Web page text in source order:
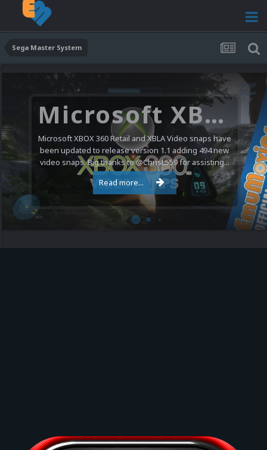
Sega Master System
Microsoft XBOX 360 Video Snaps Updated (494 New Videos)
Microsoft XBOX 360 Retail and XBLA Video snaps have
been updated to release version 1.1 adding 494 new
video snaps. Big thanks to @ChrisL559 for assisting...
Read more...